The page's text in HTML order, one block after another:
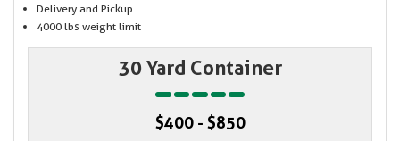
Delivery and Pickup
4000 lbs weight limit
30 Yard Container
$400 - $850